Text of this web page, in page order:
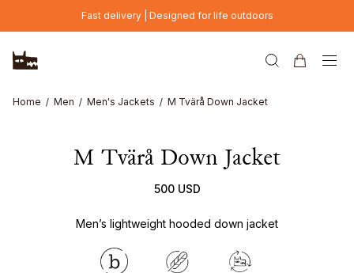
Skip to main contentFast delivery | Designed for life outdoors
Home Men Men's Jackets M Tvärå Down Jacket
M Tvärå Down Jacket
500 USD
Men’s lightweight hooded down jacket